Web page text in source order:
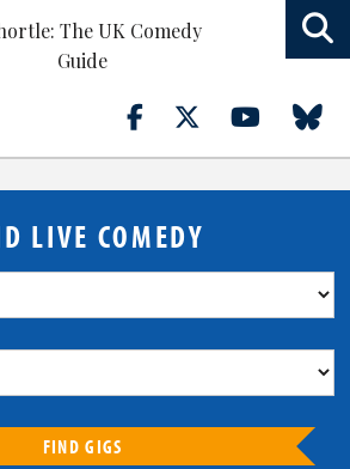
LIVE COMEDY
FIND GIGS